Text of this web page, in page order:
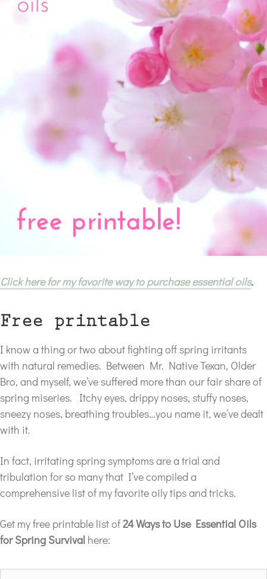
Click here for my favorite way to purchase essential oils.
Free printable
I know a thing or two about fighting off spring irritants
with natural remedies. Between Mr. Native Texan, Older
Bro, and myself, we’ve suffered more than our fair share of
spring miseries. Itchy eyes, drippy noses, stuffy noses,
sneezy noses, breathing troubles…you name it, we’ve dealt
with it.
In fact, irritating spring symptoms are a trial and
tribulation for so many that I’ve compiled a
comprehensive list of my favorite oily tips and tricks.
Get my free printable list of24 Ways to Use Essential Oils
for Spring Survival here: